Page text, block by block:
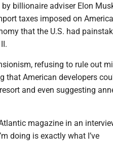
billionaire adviser Elon
taxes imposed on
that the U.S. had
refusing to rule out
that American developers
and even suggesting
magazine in an
doing is exactly what I’ve